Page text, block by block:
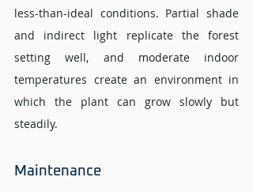
less-than-ideal conditions. Partial shade
and indirect light replicate the forest
setting well, and moderate indoor
temperatures create an environment in
which the plant can grow slowly but
steadily.
Maintenance